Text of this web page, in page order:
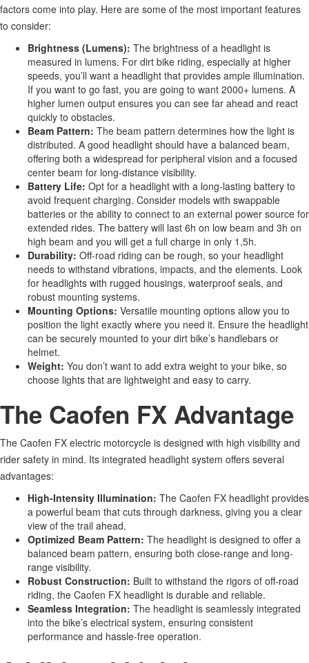
factors come into play. Here are some of the most important features
to consider:
Brightness (Lumens): The brightness of a headlight is
measured in lumens. For dirt bike riding, especially at higher
speeds, you’ll want a headlight that provides ample illumination.
If you want to go fast, you are going to want 2000+ lumens. A
higher lumen output ensures you can see far ahead and react
quickly to obstacles.
Beam Pattern: The beam pattern determines how the light is
distributed. A good headlight should have a balanced beam,
offering both a widespread for peripheral vision and a focused
center beam for long-distance visibility.
Battery Life: Opt for a headlight with a long-lasting battery to
avoid frequent charging. Consider models with swappable
batteries or the ability to connect to an external power source for
extended rides. The battery will last 6h on low beam and 3h on
high beam and you will get a full charge in only 1,5h.
Durability: Off-road riding can be rough, so your headlight
needs to withstand vibrations, impacts, and the elements. Look
for headlights with rugged housings, waterproof seals, and
robust mounting systems.
Mounting Options: Versatile mounting options allow you to
position the light exactly where you need it. Ensure the headlight
can be securely mounted to your dirt bike’s handlebars or
helmet.
Weight: You don’t want to add extra weight to your bike, so
choose lights that are lightweight and easy to carry.
The Caofen FX Advantage
The Caofen FX electric motorcycle is designed with high visibility and
rider safety in mind. Its integrated headlight system offers several
advantages:
High-Intensity Illumination: The Caofen FX headlight provides
a powerful beam that cuts through darkness, giving you a clear
view of the trail ahead.
Optimized Beam Pattern: The headlight is designed to offer a
balanced beam pattern, ensuring both close-range and long-
range visibility.
Robust Construction: Built to withstand the rigors of off-road
riding, the Caofen FX headlight is durable and reliable.
Seamless Integration: The headlight is seamlessly integrated
into the bike’s electrical system, ensuring consistent
performance and hassle-free operation.